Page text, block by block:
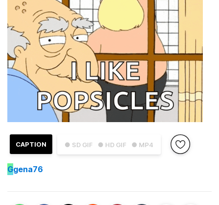
● SD GIF ● HD GIF ● MP4
CAPTION
Ggena76